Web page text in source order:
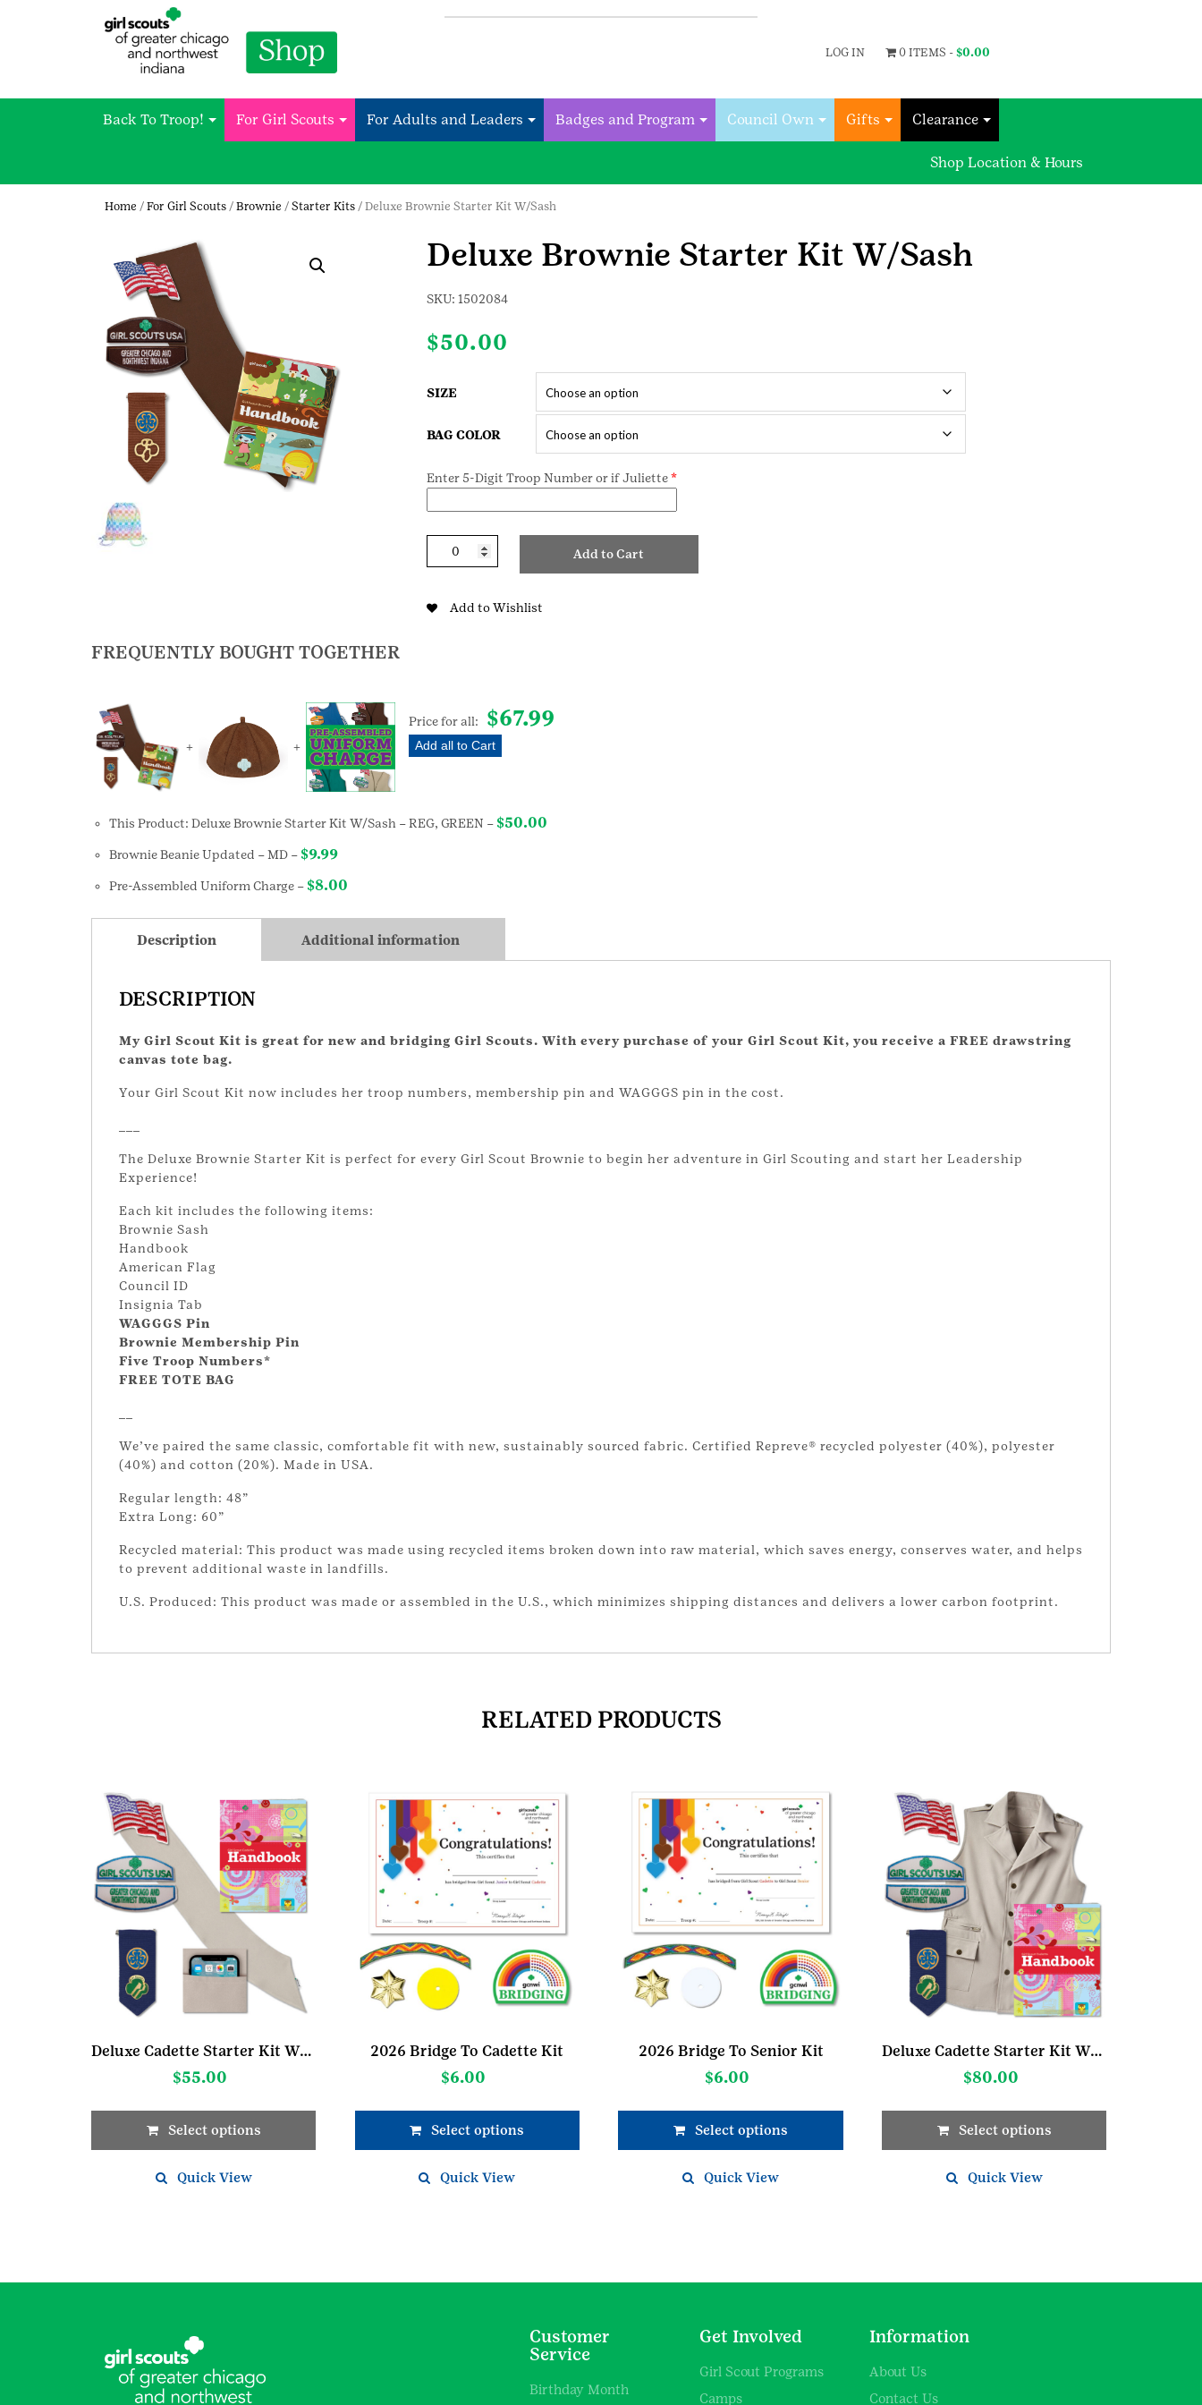
LOG IN 0 ITEMS - $0.00
Back To Troop! For Girl Scouts For Adults and Leaders Badges and Program Council Own Gifts Clearance
Shop Location & Hours
Home / For Girl Scouts / Brownie / Starter Kits / Deluxe Brownie Starter Kit W/Sash
Deluxe Brownie Starter Kit W/Sash
SKU: 1502084
$50.00
SIZE
BAG COLOR
Enter 5-Digit Troop Number or if Juliette*
Add to Cart
Add to Wishlist
FREQUENTLY BOUGHT TOGETHER
+ +
Price for all: $67.99
Add all to Cart
This Product: Deluxe Brownie Starter Kit W/Sash – REG, GREEN – $50.00
Brownie Beanie Updated – MD – $9.99
Pre-Assembled Uniform Charge – $8.00
Description Additional information
DESCRIPTION
My Girl Scout Kit is great for new and bridging Girl Scouts. With every purchase of your Girl Scout Kit, you receive a FREE drawstring
canvas tote bag.
Your Girl Scout Kit now includes her troop numbers, membership pin and WAGGGS pin in the cost.
The Deluxe Brownie Starter Kit is perfect for every Girl Scout Brownie to begin her adventure in Girl Scouting and start her Leadership
Experience!
Each kit includes the following items:
Brownie Sash
Handbook
American Flag
Council ID
Insignia Tab
WAGGGS Pin
Brownie Membership Pin
Five Troop Numbers*
FREE TOTE BAG
We’ve paired the same classic, comfortable fit with new, sustainably sourced fabric. Certified Repreve® recycled polyester (40%), polyester
(40%) and cotton (20%). Made in USA.
Regular length: 48”
Extra Long: 60”
Recycled material: This product was made using recycled items broken down into raw material, which saves energy, conserves water, and helps
to prevent additional waste in landfills.
U.S. Produced: This product was made or assembled in the U.S., which minimizes shipping distances and delivers a lower carbon footprint.
RELATED PRODUCTS
Deluxe Cadette Starter Kit W/Pocket Sash
$55.00
Select options
the
product
Quick View
2026 Bridge To Cadette Kit
$6.00
Select options
Quick View
2026 Bridge To Senior Kit
$6.00
Select options
Quick View
Deluxe Cadette Starter Kit W/Cargo Vest
$80.00
Select options
chosen
on
the
Quick View
Customer
Service
Birthday Month
Get Involved
Girl Scout Programs
Camps
Information
About Us
Contact Us